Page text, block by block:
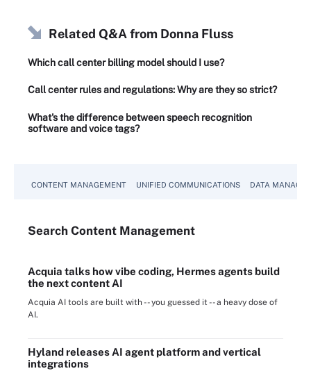
Related Q&A from Donna Fluss
Which call center billing model should I use?
Call center rules and regulations: Why are they so strict?
What's the difference between speech recognition
software and voice tags?
CONTENT MANAGEMENT UNIFIED COMMUNICATIONS DATA
Search Content Management
Acquia talks how vibe coding, Hermes agents build
the next content AI
Acquia AI tools are built with -- you guessed it -- a heavy dose of
AI.
Hyland releases AI agent platform and vertical
integrations